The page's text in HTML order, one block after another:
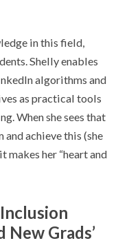
in this field,
Shelly enables
algorithms and
as practical tools
When she sees that
achieve this (she
makes her “heart and
New Grads’